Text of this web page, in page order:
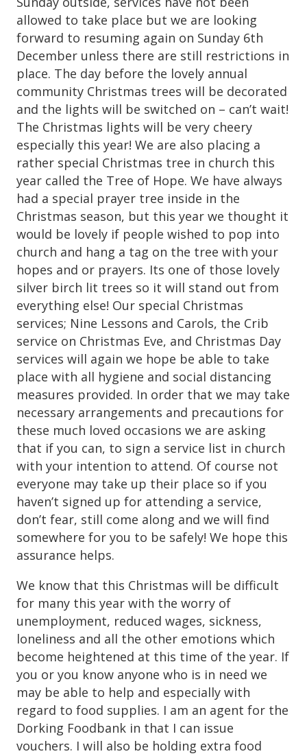
allowed to take place but we are looking
forward to resuming again on Sunday 6th
December unless there are still restrictions in
place. The day before the lovely annual
community Christmas trees will be decorated
and the lights will be switched on – can’t wait!
The Christmas lights will be very cheery
especially this year! We are also placing a
rather special Christmas tree in church this
year called the Tree of Hope. We have always
had a special prayer tree inside in the
Christmas season, but this year we thought it
would be lovely if people wished to pop into
church and hang a tag on the tree with your
hopes and or prayers. Its one of those lovely
silver birch lit trees so it will stand out from
everything else! Our special Christmas
services; Nine Lessons and Carols, the Crib
service on Christmas Eve, and Christmas Day
services will again we hope be able to take
place with all hygiene and social distancing
measures provided. In order that we may take
necessary arrangements and precautions for
these much loved occasions we are asking
that if you can, to sign a service list in church
with your intention to attend. Of course not
everyone may take up their place so if you
haven’t signed up for attending a service,
don’t fear, still come along and we will find
somewhere for you to be safely! We hope this
assurance helps.
We know that this Christmas will be difficult
for many this year with the worry of
unemployment, reduced wages, sickness,
loneliness and all the other emotions which
become heightened at this time of the year. If
you or you know anyone who is in need we
may be able to help and especially with
regard to food supplies. I am an agent for the
Dorking Foodbank in that I can issue
vouchers. I will also be holding extra food